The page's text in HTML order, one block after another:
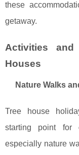
these
getaway.
Activities and
Houses
Nature Walks
Tree house
starting point for
especially nature